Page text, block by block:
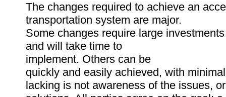
The changes required to achieve an
transportation system are major.
Some changes require large
and will take time to
implement. Others can be
quickly and easily achieved, with
lacking is not awareness of the issues,